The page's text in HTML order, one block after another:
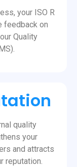
your ISO R
feedback on
Quality
quality
your
and attracts
reputation.